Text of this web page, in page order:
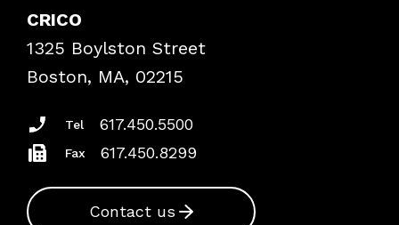
Frequently Asked Questions
Podcasts
Insurance Documents
CRICO
1325 Boylston Street
Boston, MA, 02215
Tel 617.450.5500
Fax 617.450.8299
Contact us